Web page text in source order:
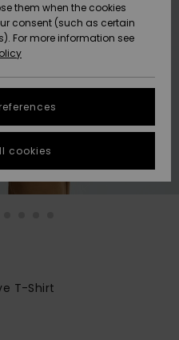
T-Shirt
them when the cookies
consent (such as certain
For more information see
cookies